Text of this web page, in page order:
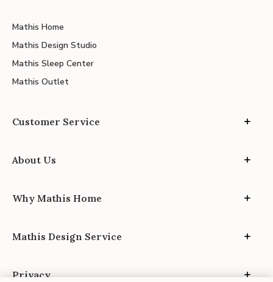
Mathis Home
Mathis Design Studio
Mathis Sleep Center
Mathis Outlet
Customer Service
About Us
Why Mathis Home
Mathis Design Service
Privacy